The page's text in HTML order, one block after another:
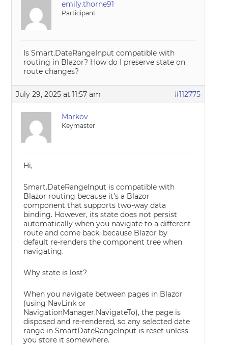
emily.thorne91
Participant
Is Smart.DateRangeInput compatible with
routing in Blazor? How do I preserve state on
route changes?
July 29, 2025 at 11:57 am #112775
Markov
Keymaster
Hi,
Smart.DateRangeInput is compatible with
Blazor routing because it’s a Blazor
component that supports two-way data
binding. However, its state does not persist
automatically when you navigate to a different
route and come back, because Blazor by
default re-renders the component tree when
navigating.
Why state is lost?
When you navigate between pages in Blazor
(using NavLink or
NavigationManager.NavigateTo), the page is
disposed and re-rendered, so any selected date
range in SmartDateRangeInput is reset unless
you store it somewhere.